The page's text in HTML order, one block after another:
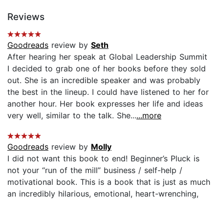
Reviews
Goodreads review by Seth
After hearing her speak at Global Leadership Summit
I decided to grab one of her books before they sold
out. She is an incredible speaker and was probably
the best in the lineup. I could have listened to her for
another hour. Her book expresses her life and ideas
very well, similar to the talk. She......more
Goodreads review by Molly
I did not want this book to end! Beginner’s Pluck is
not your “run of the mill” business / self-help /
motivational book. This is a book that is just as much
an incredibly hilarious, emotional, heart-wrenching,